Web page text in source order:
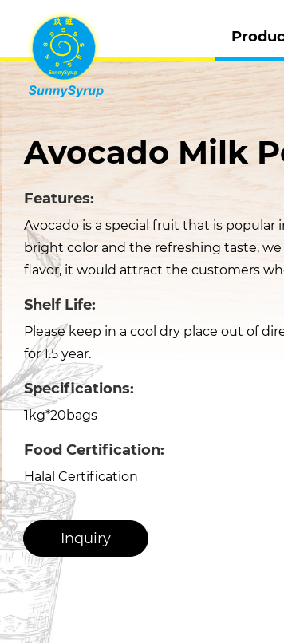
Avocado Milk
Features:
Avocado is a special fruit that is popular
bright color and the refreshing taste,
flavor, it would attract the customers
Shelf Life:
Please keep in a cool dry place out of
for 1.5 year.
Specifications:
1kg*20bags
Food Certification:
Halal Certification
Inquiry